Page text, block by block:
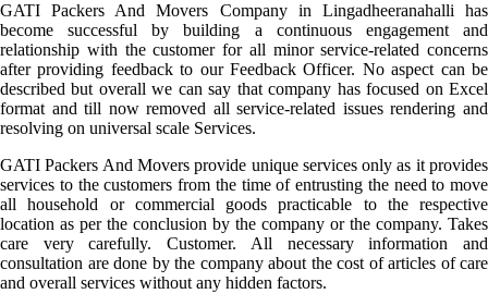
GATI Packers And Movers Company in Lingadheeranahalli has
become successful by building a continuous engagement and
relationship with the customer for all minor service-related concerns
after providing feedback to our Feedback Officer. No aspect can be
described but overall we can say that company has focused on Excel
format and till now removed all service-related issues rendering and
resolving on universal scale Services.
GATI Packers And Movers provide unique services only as it provides
services to the customers from the time of entrusting the need to move
all household or commercial goods practicable to the respective
location as per the conclusion by the company or the company. Takes
care very carefully. Customer. All necessary information and
consultation are done by the company about the cost of articles of care
and overall services without any hidden factors.